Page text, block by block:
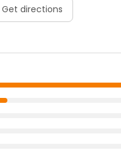
Get directions